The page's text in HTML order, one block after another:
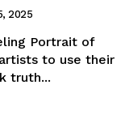
2025
Portrait of
to use their
truth...